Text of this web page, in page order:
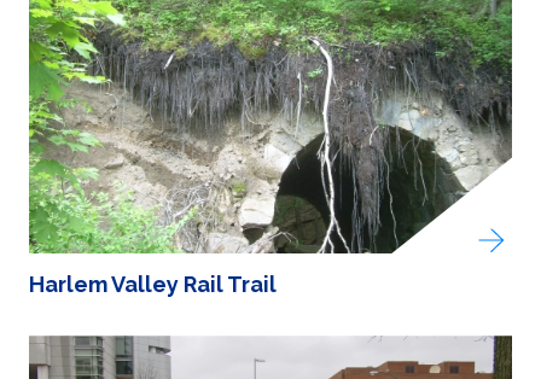
Harlem Valley Rail Trail